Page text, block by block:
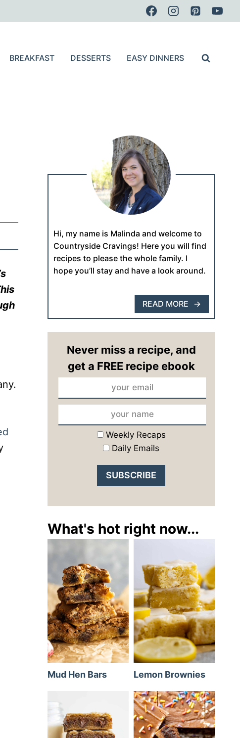
BREAKFAST DESSERTS EASY DINNERS
Hi, my name is Malinda and welcome to
Countryside Cravings! Here you will find
recipes to please the whole family. I
hope you’ll stay and have a look around.
READ MORE
Never miss a recipe, and
get a FREE recipe ebook
Weekly Recaps
Daily Emails
What's hot right now...
Mud Hen Bars Lemon Brownies